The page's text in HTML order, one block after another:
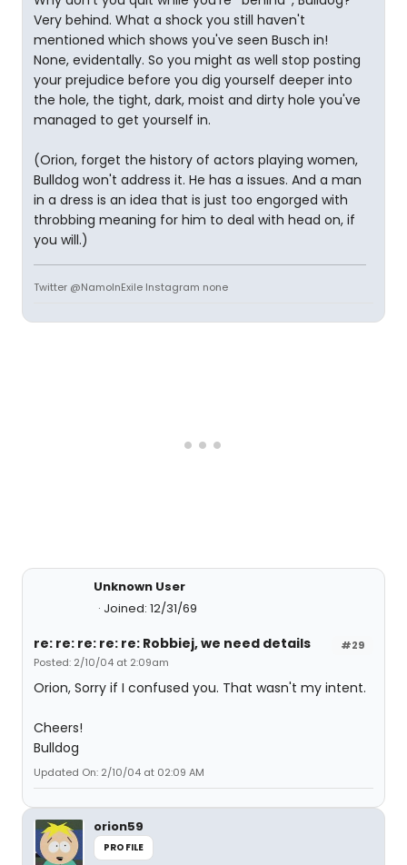
Very behind. What a shock you still haven't
mentioned which shows you've seen Busch in!
None, evidentally. So you might as well stop posting
your prejudice before you dig yourself deeper into
the hole, the tight, dark, moist and dirty hole you've
managed to get yourself in.
(Orion, forget the history of actors playing women,
Bulldog won't address it. He has a issues. And a man
in a dress is an idea that is just too engorged with
throbbing meaning for him to deal with head on, if
you will.)
Twitter @NamoInExile Instagram none
Unknown User
Joined: 12/31/69
#29
re: re: re: re: re: Robbiej, we need details
Posted: 2/10/04 at 2:09am
Orion, Sorry if I confused you. That wasn't my intent.
Cheers!
Bulldog
Updated On: 2/10/04 at 02:09 AM
orion59
PROFILE